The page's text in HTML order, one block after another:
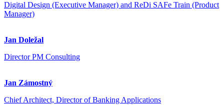
Digital Design (Executive Manager) and ReDi SAFe Train (Product
Manager)
Jan Doležal
Director PM Consulting
Jan Zámostný
Chief Architect, Director of Banking Applications